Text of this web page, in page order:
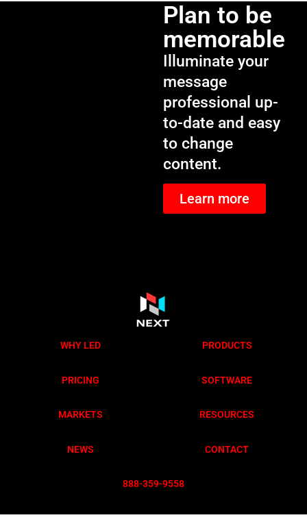
Plan to be
memorable
Illuminate your
message
professional up-
to-date and easy
to change
content.
Learn more
WHY LED PRODUCTS
PRICING SOFTWARE
MARKETS RESOURCES
NEWS CONTACT
888-359-9558